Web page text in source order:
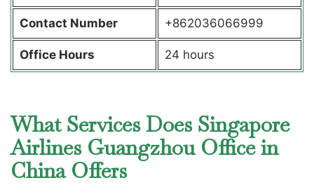
Contact Number +862036066999
Office Hours 24 hours
What Services Does Singapore
Airlines Guangzhou Office in
China Offers